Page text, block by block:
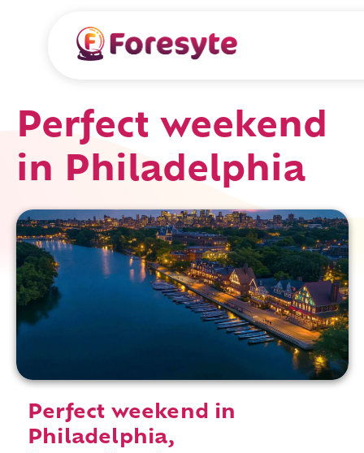
Perfect weekend
in Philadelphia
Perfect weekend in
Philadelphia,